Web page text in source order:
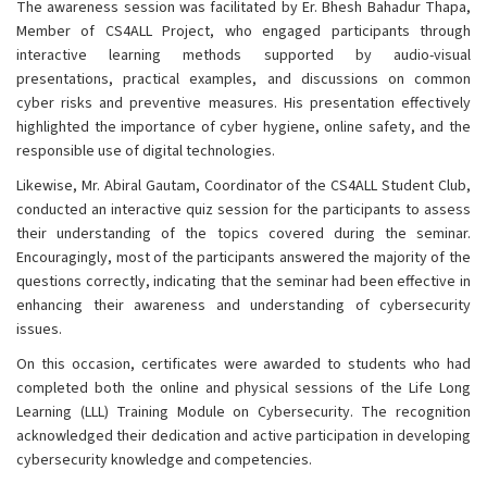
The awareness session was facilitated by Er. Bhesh Bahadur Thapa,
Member of CS4ALL Project, who engaged participants through
interactive learning methods supported by audio-visual
presentations, practical examples, and discussions on common
cyber risks and preventive measures. His presentation effectively
highlighted the importance of cyber hygiene, online safety, and the
responsible use of digital technologies.
Likewise, Mr. Abiral Gautam, Coordinator of the CS4ALL Student Club,
conducted an interactive quiz session for the participants to assess
their understanding of the topics covered during the seminar.
Encouragingly, most of the participants answered the majority of the
questions correctly, indicating that the seminar had been effective in
enhancing their awareness and understanding of cybersecurity
issues.
On this occasion, certificates were awarded to students who had
completed both the online and physical sessions of the Life Long
Learning (LLL) Training Module on Cybersecurity. The recognition
acknowledged their dedication and active participation in developing
cybersecurity knowledge and competencies.